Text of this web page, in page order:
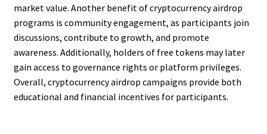
market value. Another benefit of cryptocurrency airdrop
programs is community engagement, as participants join
discussions, contribute to growth, and promote
awareness. Additionally, holders of free tokens may later
gain access to governance rights or platform privileges.
Overall, cryptocurrency airdrop campaigns provide both
educational and financial incentives for participants.